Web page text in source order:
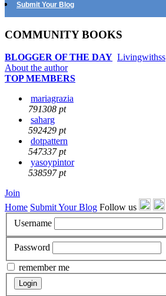
Submit Your Blog
COMMUNITY BOOKS
BLOGGER OF THE DAY Livingwithss
About the author
TOP MEMBERS
mariagrazia
791308 pt
saharg
592429 pt
dotpattern
547337 pt
yasoypintor
538597 pt
Join
Home Submit Your Blog Follow us
Username
Password
remember me
Login